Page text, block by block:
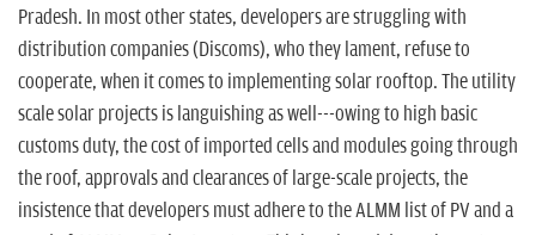
Pradesh. In most other states, developers are struggling with
distribution companies (Discoms), who they lament, refuse to
cooperate, when it comes to implementing solar rooftop. The utility
scale solar projects is languishing as well---owing to high basic
customs duty, the cost of imported cells and modules going through
the roof, approvals and clearances of large-scale projects, the
insistence that developers must adhere to the ALMM list of PV and a